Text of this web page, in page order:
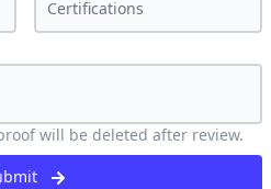
will be deleted after review.